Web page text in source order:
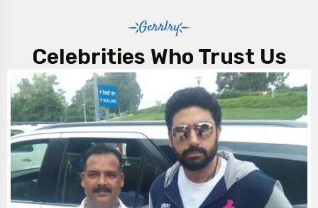
Gerrlry
Celebrities Who Trust Us